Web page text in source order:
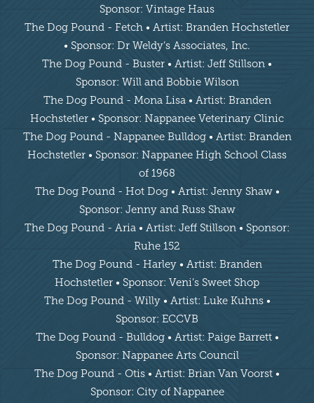
Sponsor: Vintage Haus
The Dog Pound - Fetch • Artist: Branden Hochstetler
• Sponsor: Dr Weldy’s Associates, Inc.
The Dog Pound - Buster • Artist: Jeff Stillson •
Sponsor: Will and Bobbie Wilson
The Dog Pound - Mona Lisa • Artist: Branden
Hochstetler • Sponsor: Nappanee Veterinary Clinic
The Dog Pound - Nappanee Bulldog • Artist: Branden
Hochstetler • Sponsor: Nappanee High School Class
of 1968
The Dog Pound - Hot Dog • Artist: Jenny Shaw •
Sponsor: Jenny and Russ Shaw
The Dog Pound - Aria • Artist: Jeff Stillson • Sponsor:
Ruhe 152
The Dog Pound - Harley • Artist: Branden
Hochstetler • Sponsor: Veni’s Sweet Shop
The Dog Pound - Willy • Artist: Luke Kuhns •
Sponsor: ECCVB
The Dog Pound - Bulldog • Artist: Paige Barrett •
Sponsor: Nappanee Arts Council
The Dog Pound - Otis • Artist: Brian Van Voorst •
Sponsor: City of Nappanee